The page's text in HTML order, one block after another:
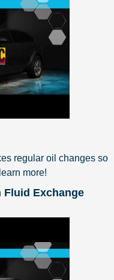
regular oil changes so
more!
Exchange